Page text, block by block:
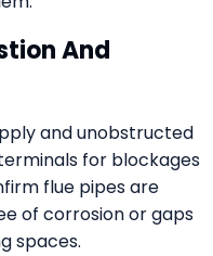
And
and unobstructed
for blockages
flue pipes are
of corrosion or gaps
spaces.